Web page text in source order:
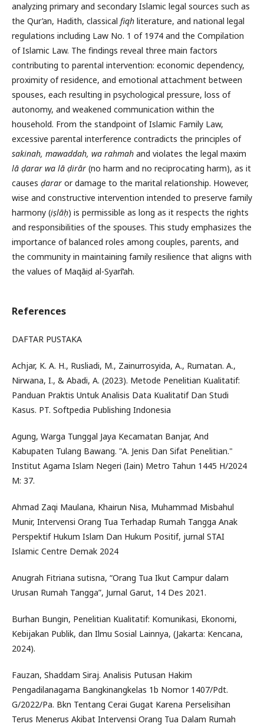
analyzing primary and secondary Islamic legal sources such as
the Qur’an, Hadith, classical fiqh literature, and national legal
regulations including Law No. 1 of 1974 and the Compilation
of Islamic Law. The findings reveal three main factors
contributing to parental intervention: economic dependency,
proximity of residence, and emotional attachment between
spouses, each resulting in psychological pressure, loss of
autonomy, and weakened communication within the
household. From the standpoint of Islamic Family Law,
excessive parental interference contradicts the principles of
sakinah, mawaddah, wa rahmah and violates the legal maxim
lā ḍarar wa lā ḍirār (no harm and no reciprocating harm), as it
causes ḍarar or damage to the marital relationship. However,
wise and constructive intervention intended to preserve family
harmony (iṣlāḥ) is permissible as long as it respects the rights
and responsibilities of the spouses. This study emphasizes the
importance of balanced roles among couples, parents, and
the community in maintaining family resilience that aligns with
the values of Maqāṣid al-Syarī‘ah.
References
DAFTAR PUSTAKA
Achjar, K. A. H., Rusliadi, M., Zainurrosyida, A., Rumatan. A.,
Nirwana, I., & Abadi, A. (2023). Metode Penelitian Kualitatif:
Panduan Praktis Untuk Analisis Data Kualitatif Dan Studi
Kasus. PT. Softpedia Publishing Indonesia
Agung, Warga Tunggal Jaya Kecamatan Banjar, And
Kabupaten Tulang Bawang. "A. Jenis Dan Sifat Penelitian."
Institut Agama Islam Negeri (Iain) Metro Tahun 1445 H/2024
M: 37.
Ahmad Zaqi Maulana, Khairun Nisa, Muhammad Misbahul
Munir, Intervensi Orang Tua Terhadap Rumah Tangga Anak
Perspektif Hukum Islam Dan Hukum Positif, jurnal STAI
Islamic Centre Demak 2024
Anugrah Fitriana sutisna, “Orang Tua Ikut Campur dalam
Urusan Rumah Tangga”, Jurnal Garut, 14 Des 2021.
Burhan Bungin, Penelitian Kualitatif: Komunikasi, Ekonomi,
Kebijakan Publik, dan Ilmu Sosial Lainnya, (Jakarta: Kencana,
2024).
Fauzan, Shaddam Siraj. Analisis Putusan Hakim
Pengadilanagama Bangkinangkelas 1b Nomor 1407/Pdt.
G/2022/Pa. Bkn Tentang Cerai Gugat Karena Perselisihan
Terus Menerus Akibat Intervensi Orang Tua Dalam Rumah